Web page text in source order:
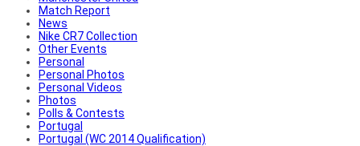
Match Report
News
Nike CR7 Collection
Other Events
Personal
Personal Photos
Personal Videos
Photos
Polls & Contests
Portugal
Portugal (WC 2014 Qualification)